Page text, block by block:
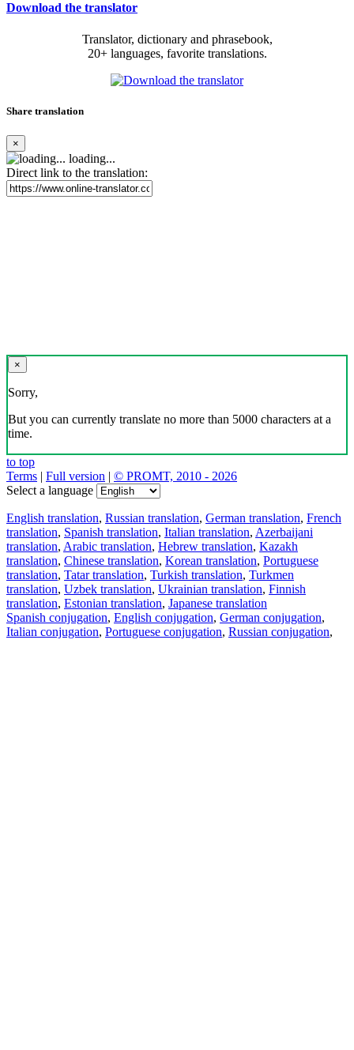
Download the translator
Translator, dictionary and phrasebook,
20+ languages, favorite translations.
Share translation
×
loading...
Direct link to the translation:
×
Sorry,
But you can currently translate no more than 5000 characters at a
time.
to top
Terms | Full version | © PROMT, 2010 - 2026
Select a language
English translation, Russian translation, German translation, French
translation, Spanish translation, Italian translation, Azerbaijani
translation, Arabic translation, Hebrew translation, Kazakh
translation, Chinese translation, Korean translation, Portuguese
translation, Tatar translation, Turkish translation, Turkmen
translation, Uzbek translation, Ukrainian translation, Finnish
translation, Estonian translation, Japanese translation
Spanish conjugation, English conjugation, German conjugation,
Italian conjugation, Portuguese conjugation, Russian conjugation,